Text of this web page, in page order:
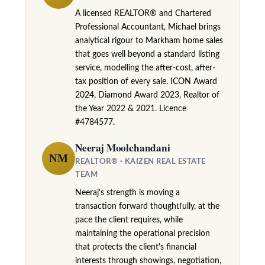
l
A licensed REALTOR® and Chartered
Professional Accountant, Michael brings
analytical rigour to Markham home sales
that goes well beyond a standard listing
service, modelling the after-cost, after-
tax position of every sale. ICON Award
2024, Diamond Award 2023, Realtor of
the Year 2022 & 2021. Licence
#4784577.
NM
Neeraj Moolchandani
REALTOR® · KAIZEN REAL ESTATE
TEAM
Neeraj's strength is moving a
transaction forward thoughtfully, at the
pace the client requires, while
maintaining the operational precision
that protects the client's financial
interests through showings, negotiation,
e
d
]
A
d
r
s
s
9
7